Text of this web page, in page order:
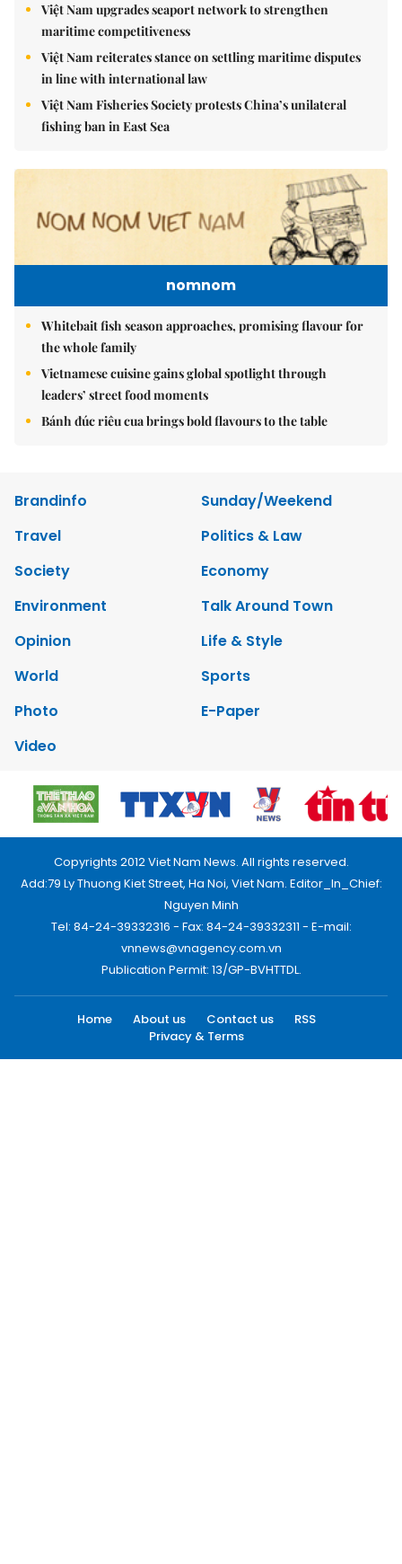
Việt Nam upgrades seaport network to strengthen
maritime competitiveness
Việt Nam reiterates stance on settling maritime disputes
in line with international law
Việt Nam Fisheries Society protests China’s unilateral
fishing ban in East Sea
nomnom
Whitebait fish season approaches, promising flavour for
the whole family
Vietnamese cuisine gains global spotlight through
leaders’ street food moments
Bánh đúc riêu cua brings bold flavours to the table
Brandinfo
Sunday/Weekend
Travel
Politics & Law
Society
Economy
Environment
Talk Around Town
Opinion
Life & Style
World
Sports
Photo
E-Paper
Video
Copyrights 2012 Viet Nam News. All rights reserved.
Add:79 Ly Thuong Kiet Street, Ha Noi, Viet Nam. Editor_In_Chief:
Nguyen Minh
Tel: 84-24-39332316 - Fax: 84-24-39332311 - E-mail:
vnnews@vnagency.com.vn
Publication Permit: 13/GP-BVHTTDL.
Home About us Contact us
RSS
Privacy & Terms